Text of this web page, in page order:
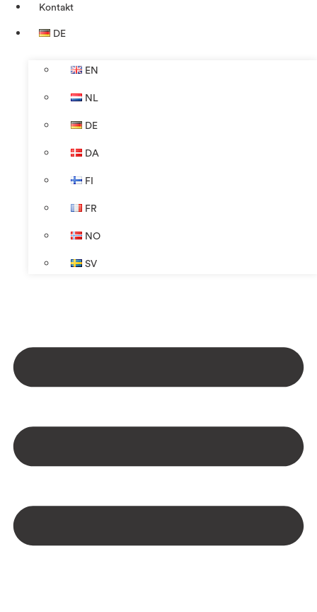
Kontakt
DE
EN
NL
DE
DA
FI
FR
NO
SV